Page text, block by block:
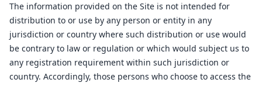
The information provided on the Site is not intended for
distribution to or use by any person or entity in any
jurisdiction or country where such distribution or use would
be contrary to law or regulation or which would subject us to
any registration requirement within such jurisdiction or
country. Accordingly, those persons who choose to access the